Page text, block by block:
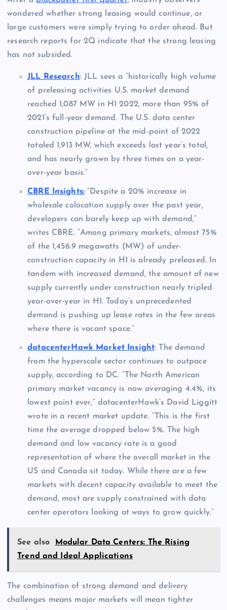
wondered whether strong leasing would continue, or
large customers were simply trying to order ahead. But
research reports for 2Q indicate that the strong leasing
has not subsided.
JLL Research: JLL sees a “historically high volume
of preleasing activities U.S. market demand
reached 1,087 MW in H1 2022, more than 95% of
2021’s full-year demand. The U.S. data center
construction pipeline at the mid-point of 2022
totaled 1,913 MW, which exceeds last year’s total,
and has nearly grown by three times on a year-
over-year basis.”
CBRE Insights: “Despite a 20% increase in
wholesale colocation supply over the past year,
developers can barely keep up with demand,”
writes CBRE. “Among primary markets, almost 75%
of the 1,456.9 megawatts (MW) of under-
construction capacity in H1 is already preleased. In
tandem with increased demand, the amount of new
supply currently under construction nearly tripled
year-over-year in H1. Today’s unprecedented
demand is pushing up lease rates in the few areas
where there is vacant space.”
datacenterHawk Market Insight: The demand
from the hyperscale sector continues to outpace
supply, according to DC. “The North American
primary market vacancy is now averaging 4.4%, its
lowest point ever,” datacenterHawk’s David Liggitt
wrote in a recent market update. “This is the first
time the average dropped below 5%. The high
demand and low vacancy rate is a good
representation of where the overall market in the
US and Canada sit today. While there are a few
markets with decent capacity available to meet the
demand, most are supply constrained with data
center operators looking at ways to grow quickly.”
See also
Modular Data Centers: The Rising
Trend and Ideal Applications
The combination of strong demand and delivery
challenges means major markets will mean tighter